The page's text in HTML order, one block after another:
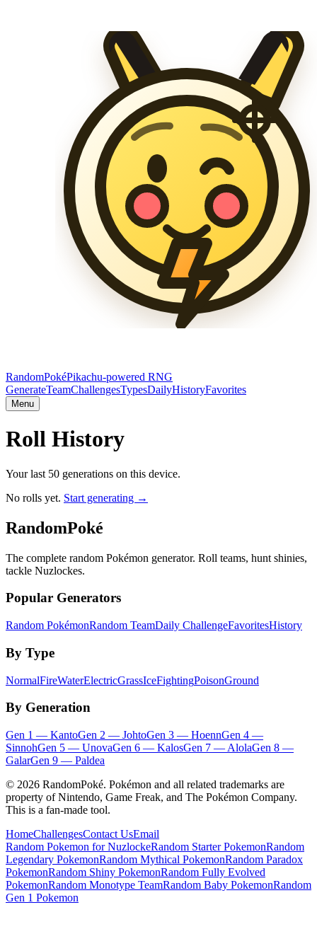
RandomPokéPikachu-powered RNG
GenerateTeamChallengesTypesDailyHistoryFavorites
Menu
Roll History
Your last 50 generations on this device.
No rolls yet. Start generating →
RandomPoké
The complete random Pokémon generator. Roll teams, hunt shinies,
tackle Nuzlockes.
Popular Generators
Random PokémonRandom TeamDaily ChallengeFavoritesHistory
By Type
NormalFireWaterElectricGrassIceFightingPoisonGround
By Generation
Gen 1 — KantoGen 2 — JohtoGen 3 — HoennGen 4 —
SinnohGen 5 — UnovaGen 6 — KalosGen 7 — AlolaGen 8 —
GalarGen 9 — Paldea
© 2026 RandomPoké. Pokémon and all related trademarks are
property of Nintendo, Game Freak, and The Pokémon Company.
This is a fan-made tool.
HomeChallengesContact UsEmail
Random Pokemon for NuzlockeRandom Starter PokemonRandom
Legendary PokemonRandom Mythical PokemonRandom Paradox
PokemonRandom Shiny PokemonRandom Fully Evolved
PokemonRandom Monotype TeamRandom Baby PokemonRandom
Gen 1 Pokemon